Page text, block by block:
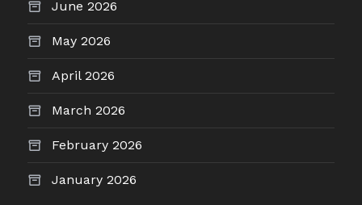
June 2026
May 2026
April 2026
March 2026
February 2026
January 2026